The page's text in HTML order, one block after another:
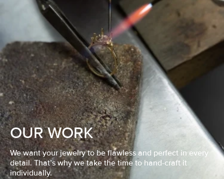
OUR WORK
We want your jewelry to be flawless and perfect in every
detail. That’s why we take the time to hand-craft it
individually.